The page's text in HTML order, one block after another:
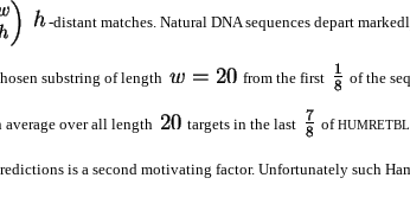
-distant matches. Natural DNA sequences depart
substring of length from the first of the
average over all length targets in the last of
is a second motivating factor. Unfortunately such